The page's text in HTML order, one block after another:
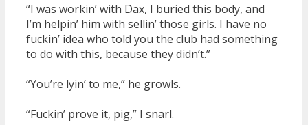
“I was workin’ with Dax, I buried this body, and
I’m helpin’ him with sellin’ those girls. I have no
fuckin’ idea who told you the club had something
to do with this, because they didn’t.”
“You’re lyin’ to me,” he growls.
“Fuckin’ prove it, pig,” I snarl.